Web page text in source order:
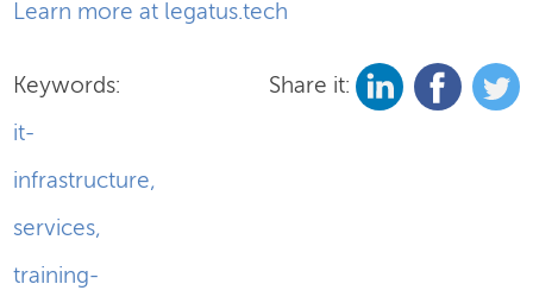
Learn more at legatus.tech
Keywords:
it-
infrastructure,
services,
training-
Share it: